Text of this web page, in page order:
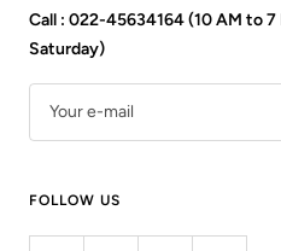
Call : 022-45634164 (10 AM to 7
Saturday)
Your e-mail
FOLLOW US